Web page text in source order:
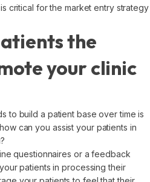
critical for the market entry strategy
the
your clinic
to build a patient base over time is
can you assist your patients in
questionnaires or a feedback
patients in processing their